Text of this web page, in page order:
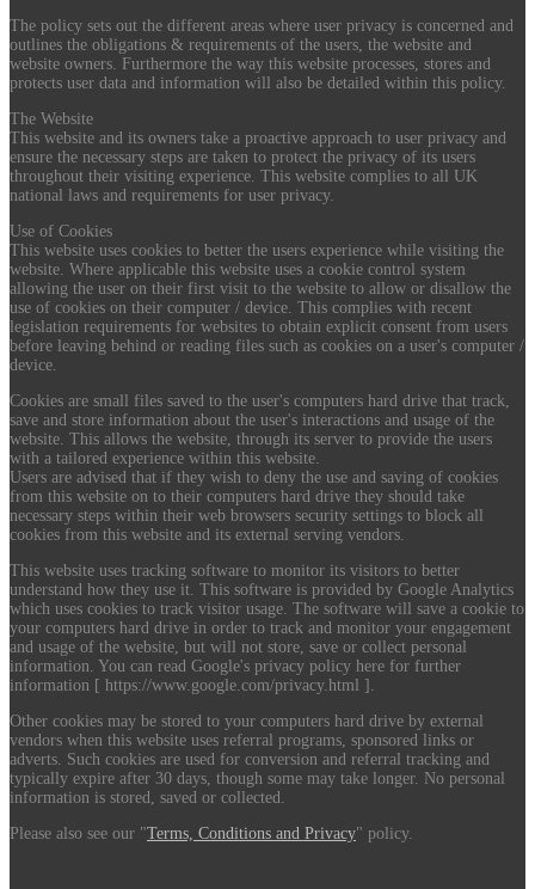
The policy sets out the different areas where user privacy is concerned and
outlines the obligations & requirements of the users, the website and
website owners. Furthermore the way this website processes, stores and
protects user data and information will also be detailed within this policy.
The Website
This website and its owners take a proactive approach to user privacy and
ensure the necessary steps are taken to protect the privacy of its users
throughout their visiting experience. This website complies to all UK
national laws and requirements for user privacy.
Use of Cookies
This website uses cookies to better the users experience while visiting the
website. Where applicable this website uses a cookie control system
allowing the user on their first visit to the website to allow or disallow the
use of cookies on their computer / device. This complies with recent
legislation requirements for websites to obtain explicit consent from users
before leaving behind or reading files such as cookies on a user's computer /
device.
Cookies are small files saved to the user's computers hard drive that track,
save and store information about the user's interactions and usage of the
website. This allows the website, through its server to provide the users
with a tailored experience within this website.
Users are advised that if they wish to deny the use and saving of cookies
from this website on to their computers hard drive they should take
necessary steps within their web browsers security settings to block all
cookies from this website and its external serving vendors.
This website uses tracking software to monitor its visitors to better
understand how they use it. This software is provided by Google Analytics
which uses cookies to track visitor usage. The software will save a cookie to
your computers hard drive in order to track and monitor your engagement
and usage of the website, but will not store, save or collect personal
information. You can read Google's privacy policy here for further
information [ https://www.google.com/privacy.html ].
Other cookies may be stored to your computers hard drive by external
vendors when this website uses referral programs, sponsored links or
adverts. Such cookies are used for conversion and referral tracking and
typically expire after 30 days, though some may take longer. No personal
information is stored, saved or collected.
Please also see our "Terms, Conditions and Privacy" policy.